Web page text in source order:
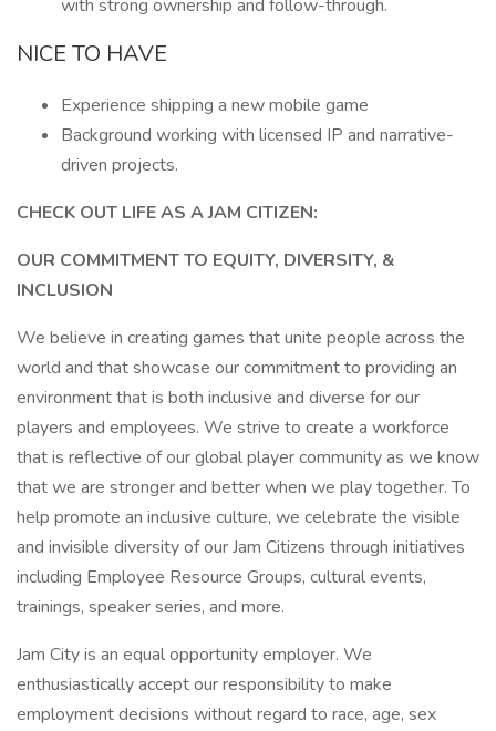
with strong ownership and follow-through.
NICE TO HAVE
Experience shipping a new mobile game
Background working with licensed IP and narrative-
driven projects.
CHECK OUT LIFE AS A JAM CITIZEN:
OUR COMMITMENT TO EQUITY, DIVERSITY, &
INCLUSION
We believe in creating games that unite people across the
world and that showcase our commitment to providing an
environment that is both inclusive and diverse for our
players and employees. We strive to create a workforce
that is reflective of our global player community as we know
that we are stronger and better when we play together. To
help promote an inclusive culture, we celebrate the visible
and invisible diversity of our Jam Citizens through initiatives
including Employee Resource Groups, cultural events,
trainings, speaker series, and more.
Jam City is an equal opportunity employer. We
enthusiastically accept our responsibility to make
employment decisions without regard to race, age, sex